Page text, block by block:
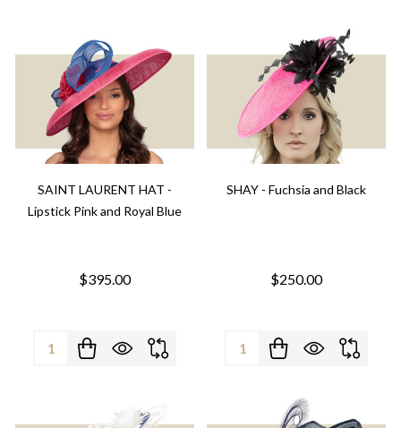
SAINT LAURENT HAT -
Lipstick Pink and Royal Blue
$395.00
Quantity:
SHAY - Fuchsia and Black
$250.00
Quantity: